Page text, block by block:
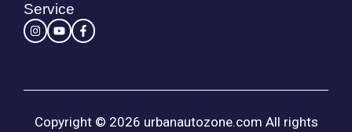
Service
Copyright © 2026 urbanautozone.com All rights